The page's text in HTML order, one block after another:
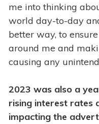
me into thinking
world day-to-day
better way, to
around me and
causing any
2023 was also a
rising interest rates
impacting the